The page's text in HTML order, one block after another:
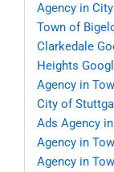
Agency in
Town of
Clarkedale
Heights
Agency in
City of
Ads Agency
Agency in
Agency in